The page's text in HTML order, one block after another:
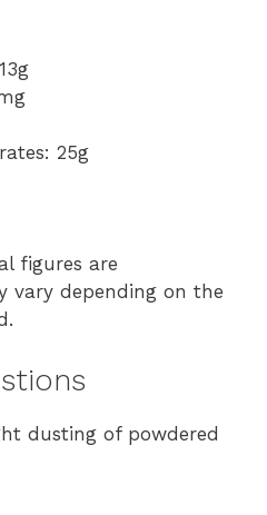
25g
figures are
vary depending on the
dusting of powdered